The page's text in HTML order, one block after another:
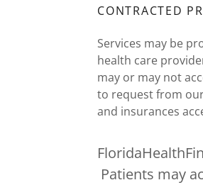
CONTRACTED
Services may be
health care
may or may not
to request from
and insurances
Patients may